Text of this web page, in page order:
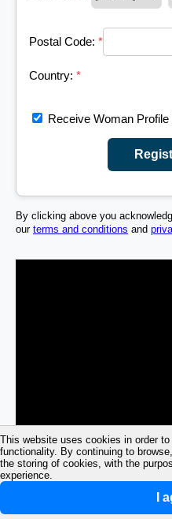
This website uses cookies in order
functionality. By continuing to
the storing of cookies, with the
experience.
I
Postal Code: *
Country: *
Receive Woman Profile
By clicking above you
our terms and conditions and